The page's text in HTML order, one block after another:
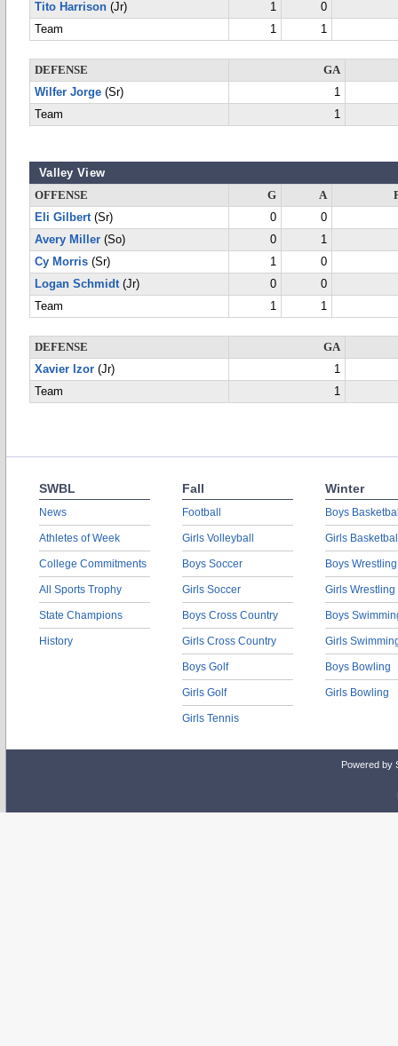
Tito Harrison (Jr) 1
0
Team
1 1
DEFENSE
GA
Wilfer Jorge (Sr)
1
Team
1
Valley View
OFFENSE G A
Eli Gilbert(Sr) 0
0
Avery Miller (So) 0
1
Cy Morris (Sr) 1
0
Logan Schmidt(Jr) 0
0
Team
1 1
DEFENSE
GA
Xavier Izor (Jr)
1
Team
1
SWBL
News
Athletes of Week
College Commitments
All Sports Trophy
State Champions
History
Fall
Football
Girls Volleyball
Boys Soccer
Girls Soccer
Boys Cross Country
Girls Cross Country
Boys Golf
Girls Golf
Girls Tennis
Winter
Boys
Girls
Boys Wrestling
Girls Wrestling
Boys
Girls
Boys Bowling
Girls Bowling
Powered by